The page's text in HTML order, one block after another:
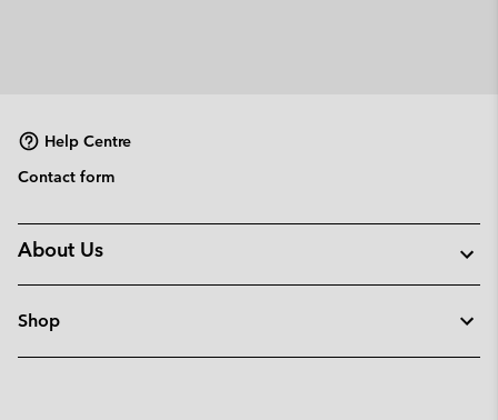
Help Centre
Contact form
About Us
Shop